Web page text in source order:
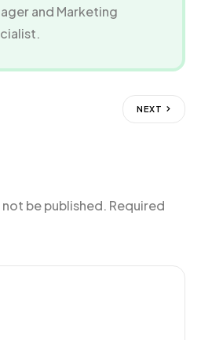
and Marketing
NEXT
be published. Required